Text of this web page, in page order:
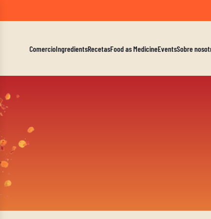
A
ComercioIngredientsRecetasFood as MedicineEventsSobre